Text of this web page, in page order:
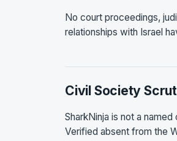
No court proceedings,
relationships with Israel
Civil Society
SharkNinja is not a
Verified absent from the